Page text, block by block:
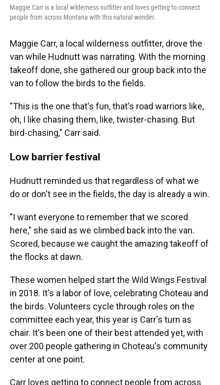
Maggie Carr is a local wilderness outfitter and loves getting to connect
people from across Montana with this natural wonder.
Maggie Carr, a local wilderness outfitter, drove the
van while Hudnutt was narrating. With the morning
takeoff done, she gathered our group back into the
van to follow the birds to the fields.
"This is the one that's fun, that's road warriors like,
oh, I like chasing them, like, twister-chasing. But
bird-chasing," Carr said.
Low barrier festival
Hudnutt reminded us that regardless of what we
do or don't see in the fields, the day is already a win.
"I want everyone to remember that we scored
here," she said as we climbed back into the van.
Scored, because we caught the amazing takeoff of
the flocks at dawn.
These women helped start the Wild Wings Festival
in 2018. It's a labor of love, celebrating Choteau and
the birds. Volunteers cycle through roles on the
committee each year, this year is Carr's turn as
chair. It's been one of their best attended yet, with
over 200 people gathering in Choteau's community
center at one point.
Carr loves getting to connect people from across